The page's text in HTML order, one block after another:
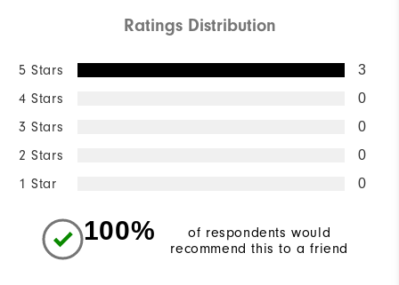
Ratings Distribution
5 Stars 3
4 Stars 0
3 Stars 0
2 Stars 0
1 Star 0
100%
of respondents would
recommend this to a friend